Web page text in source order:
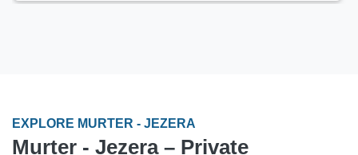
EXPLORE MURTER - JEZERA
Murter - Jezera – Private